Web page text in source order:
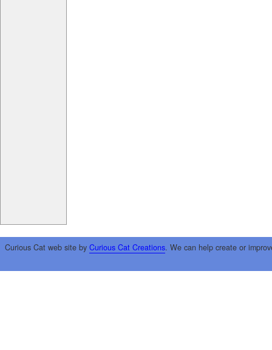
Curious Cat web site by Curious Cat Creations. We can help create or